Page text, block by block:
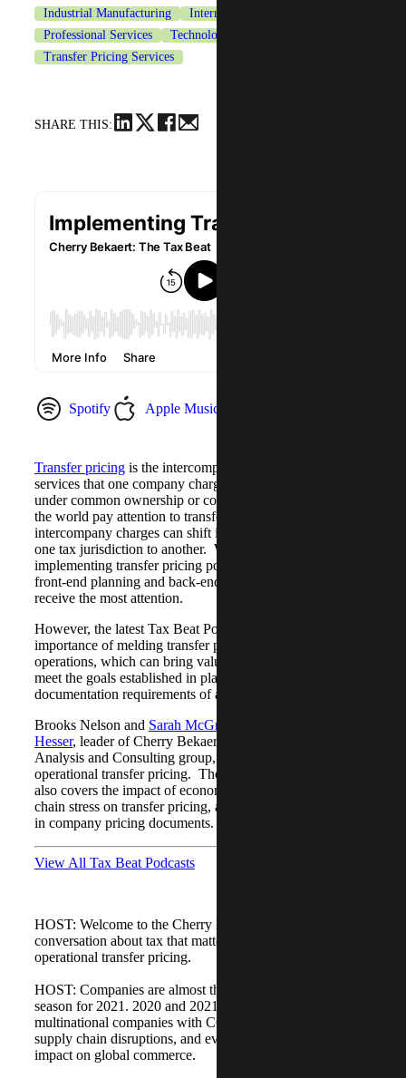
Industrial Manufacturing
International Tax Services
Professional Services
Technology
Transfer Pricing Services
SHARE THIS:
Spotify Apple Music
Transfer pricing is the intercompany pricing of goods and
services that one company charges another when both are
under common ownership or control. Countries around
the world pay attention to transfer pricing as these
intercompany charges can shift income or deductions from
one tax jurisdiction to another. When it comes to
implementing transfer pricing policies within a company,
front-end planning and back-end tax compliance often
receive the most attention.
However, the latest Tax Beat Podcast walks through the
importance of melding transfer pricing into company
operations, which can bring value to current operations,
meet the goals established in planning, and ease the
documentation requirements of annual income tax filings.
Brooks Nelson and Sarah McGregor
Hesser, leader of Cherry Bekaert’s Transfer Pricing
Analysis and Consulting group, about the shift in focus to
operational transfer pricing. The conversation with Kirk
also covers the impact of economic downturns and supply
chain stress on transfer pricing, and the need for flexibility
in company pricing documents.
View All Tax Beat Podcasts
HOST: Welcome to the Cherry Bekaert Tax Beat, a
conversation about tax that matters. Today's topic is
operational transfer pricing.
HOST: Companies are almost through another tax filing
season for 2021. 2020 and 2021 have been unique for
multinational companies with COVID-19 lockdowns and
supply chain disruptions, and everything has had a huge
impact on global commerce.